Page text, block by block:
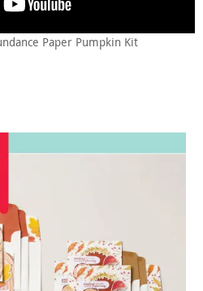
Paper Pumpkin Kit